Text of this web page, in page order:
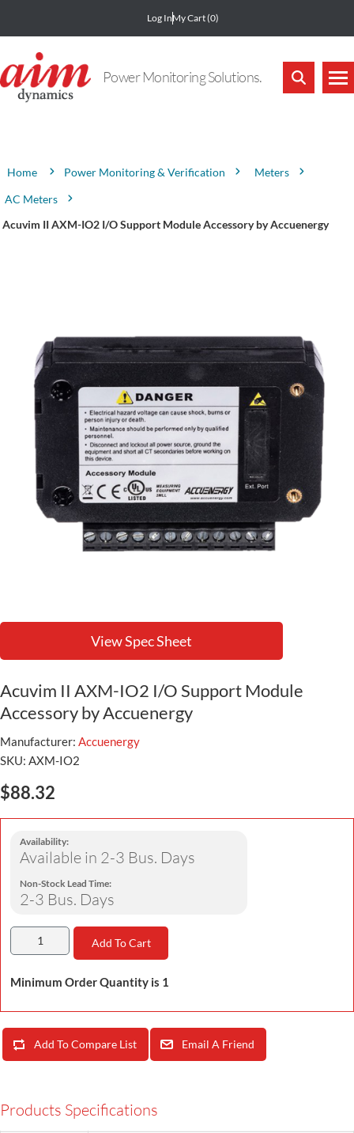
Log InMy Cart(0)
Power Monitoring Solutions.
Home Power Monitoring & Verification
Meters
AC Meters
Acuvim II AXM-IO2 I/O Support Module Accessory by Accuenergy
View Spec Sheet
Acuvim II AXM-IO2 I/O Support Module
Accessory by Accuenergy
Manufacturer: Accuenergy
SKU: AXM-IO2
$88.32
Availability:
Available in 2-3 Bus. Days
Non-Stock Lead Time:
2-3 Bus. Days
Add To Cart
Minimum Order Quantity is 1
Add To Compare List Email A Friend
Products Specifications